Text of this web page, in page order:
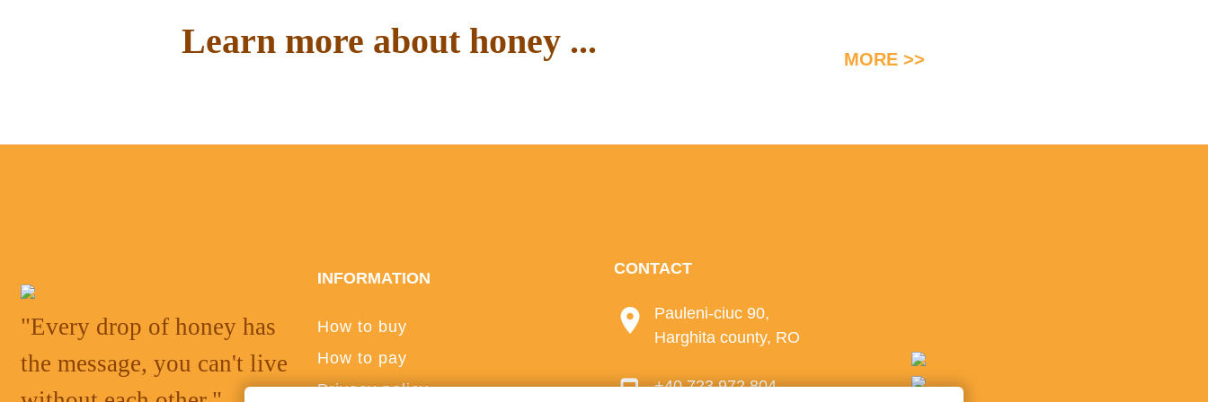
Learn more about honey ... MORE >>
"Every drop of honey has
the message, you can't live
INFORMATION
How to buy
How to pay
Privacy policy
CONTACT
Pauleni-ciuc 90,
Harghita county, RO
+40 723 972 804